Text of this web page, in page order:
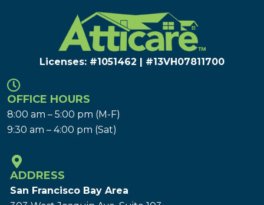
Licenses: #1051462 | #13VH078117​00
OFFICE HOURS
8:00 am – 5:00 pm (M-F)
9:30 am – 4:00 pm (Sat)
ADDRESS
San Francisco Bay Area